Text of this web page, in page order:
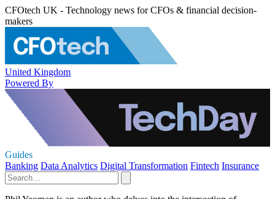
CFOtech UK - Technology news for CFOs & financial decision-
makers
United Kingdom
Powered By
Guides
Banking Data Analytics Digital Transformation Fintech Insurance